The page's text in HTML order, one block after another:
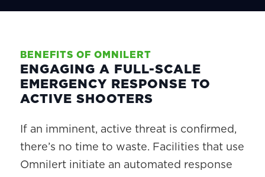
BENEFITS OF OMNILERT
ENGAGING A FULL-SCALE
EMERGENCY RESPONSE TO
ACTIVE SHOOTERS
If an imminent, active threat is confirmed,
there’s no time to waste. Facilities that use
Omnilert initiate an automated response